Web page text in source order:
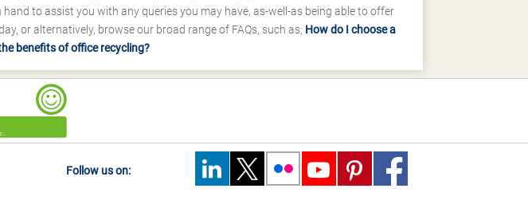
to assist you with any queries you may have, as-well-as being able to offer
or alternatively, browse our broad range of FAQs, such as; How do I choose a
benefits of office recycling?
Follow us on: